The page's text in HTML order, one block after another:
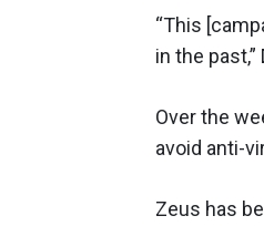
“This
in the past,”
Over the
avoid anti-
Zeus has